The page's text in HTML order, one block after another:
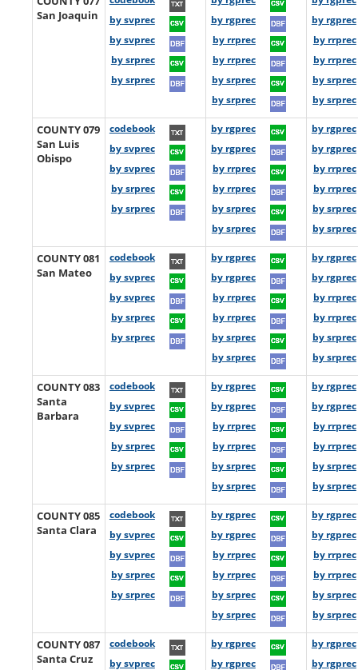
San Joaquin
by svprec
by svprec
by srprec
by srprec
by rgprec
by rrprec
by rrprec
by srprec
by srprec
by rgprec
by rrprec
by rrprec
by srprec
by srprec
COUNTY 079
San Luis
Obispo
codebook
by svprec
by svprec
by srprec
by srprec
by rgprec
by rgprec
by rrprec
by rrprec
by srprec
by srprec
by rgprec
by rgprec
by rrprec
by rrprec
by srprec
by srprec
COUNTY 081
San Mateo
codebook
by svprec
by svprec
by srprec
by srprec
by rgprec
by rgprec
by rrprec
by rrprec
by srprec
by srprec
by rgprec
by rgprec
by rrprec
by rrprec
by srprec
by srprec
COUNTY 083
Santa
Barbara
codebook
by svprec
by svprec
by srprec
by srprec
by rgprec
by rgprec
by rrprec
by rrprec
by srprec
by srprec
by rgprec
by rgprec
by rrprec
by rrprec
by srprec
by srprec
COUNTY 085
Santa Clara
codebook
by svprec
by svprec
by srprec
by srprec
by rgprec
by rgprec
by rrprec
by rrprec
by srprec
by srprec
by rgprec
by rgprec
by rrprec
by rrprec
by srprec
by srprec
COUNTY 087
Santa Cruz
codebook
by svprec
by rgprec
by rgprec
by rgprec
by rgprec